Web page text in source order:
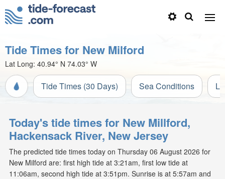
Tide Times for New Milford
Lat Long: 40.94° N 74.03° W
Tide Times (30 Days) Sea Conditions
Today's tide times for New Millford,
Hackensack River, New Jersey
The predicted tide times today on Thursday 06 August 2026 for
New Milford are: first high tide at 3:21am, first low tide at
11:06am, second high tide at 3:51pm. Sunrise is at 5:57am and